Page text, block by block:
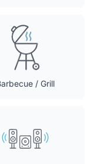
/ Grill